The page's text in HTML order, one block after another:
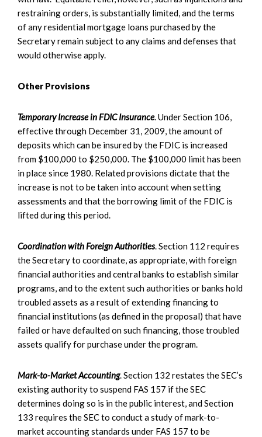
restraining orders, is substantially limited, and the terms
of any residential mortgage loans purchased by the
Secretary remain subject to any claims and defenses that
would otherwise apply.
Other Provisions
Temporary Increase in FDIC Insurance. Under Section 106,
effective through December 31, 2009, the amount of
deposits which can be insured by the FDIC is increased
from $100,000 to $250,000. The $100,000 limit has been
in place since 1980. Related provisions dictate that the
increase is not to be taken into account when setting
assessments and that the borrowing limit of the FDIC is
lifted during this period.
Coordination with Foreign Authorities. Section 112 requires
the Secretary to coordinate, as appropriate, with foreign
financial authorities and central banks to establish similar
programs, and to the extent such authorities or banks hold
troubled assets as a result of extending financing to
financial institutions (as defined in the proposal) that have
failed or have defaulted on such financing, those troubled
assets qualify for purchase under the program.
Mark-to-Market Accounting. Section 132 restates the SEC’s
existing authority to suspend FAS 157 if the SEC
determines doing so is in the public interest, and Section
133 requires the SEC to conduct a study of mark-to-
market accounting standards under FAS 157 to be